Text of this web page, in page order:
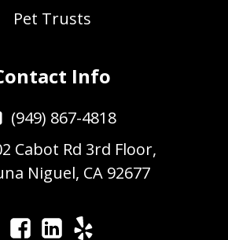
Pet Trusts
Info
(949) 867-4818
Cabot Rd 3rd Floor,
Niguel, CA 92677